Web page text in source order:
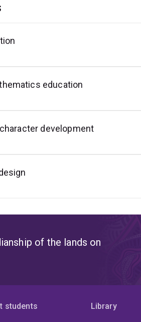
education
development
of the lands on
students
Library